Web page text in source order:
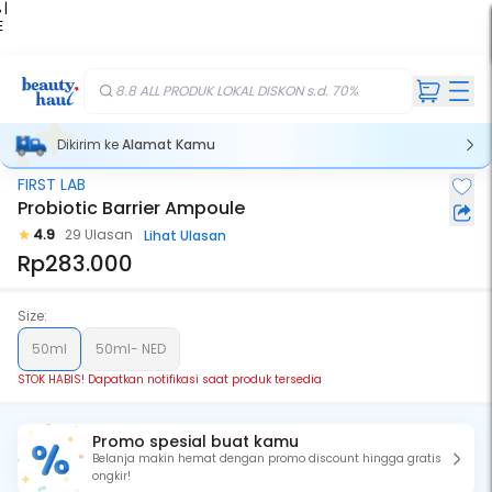
|
8.8 ALL PRODUK LOKAL DISKON s.d. 70%
Dikirim keAlamat Kamu
Stok Habis
FIRST LAB
Probiotic Barrier Ampoule
4.9 29 Ulasan Lihat Ulasan
Rp283.000
Size:
50ml
50ml- NED
STOK HABIS! Dapatkan notifikasi saat produk tersedia
Promo spesial buat kamu
Belanja makin hemat dengan promo discount hingga gratis
ongkir!